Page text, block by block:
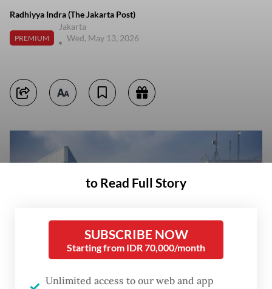
Radhiyya Indra (The Jakarta Post)
PREMIUM
Jakarta
Wed, May 13, 2026
to Read Full Story
SUBSCRIBE NOW
Starting from IDR 70,000/month
Unlimited access to our web and app